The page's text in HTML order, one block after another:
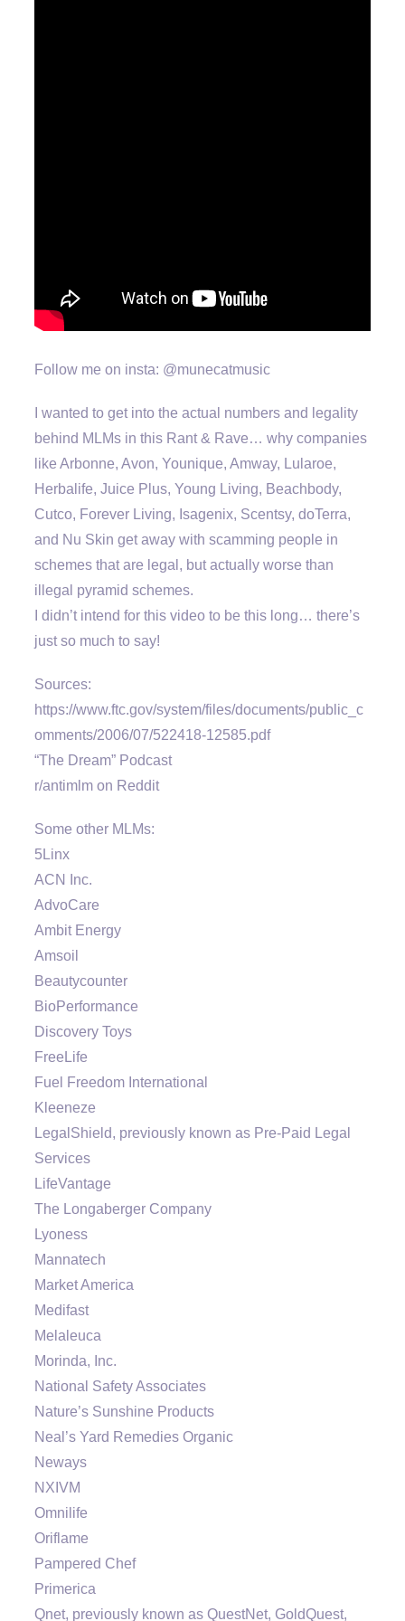
Follow me on insta: @munecatmusic
I wanted to get into the actual numbers and legality
behind MLMs in this Rant & Rave… why companies
like Arbonne, Avon, Younique, Amway, Lularoe,
Herbalife, Juice Plus, Young Living, Beachbody,
Cutco, Forever Living, Isagenix, Scentsy, doTerra,
and Nu Skin get away with scamming people in
schemes that are legal, but actually worse than
illegal pyramid schemes.
I didn’t intend for this video to be this long… there’s
just so much to say!
Sources:
https://www.ftc.gov/system/files/documents/public_c
omments/2006/07/522418-12585.pdf
“The Dream” Podcast
r/antimlm on Reddit
Some other MLMs:
5Linx
ACN Inc.
AdvoCare
Ambit Energy
Amsoil
Beautycounter
BioPerformance
Discovery Toys
FreeLife
Fuel Freedom International
Kleeneze
LegalShield, previously known as Pre-Paid Legal
Services
LifeVantage
The Longaberger Company
Lyoness
Mannatech
Market America
Medifast
Melaleuca
Morinda, Inc.
National Safety Associates
Nature’s Sunshine Products
Neal’s Yard Remedies Organic
Neways
NXIVM
Omnilife
Oriflame
Pampered Chef
Primerica
Qnet, previously known as QuestNet, GoldQuest,